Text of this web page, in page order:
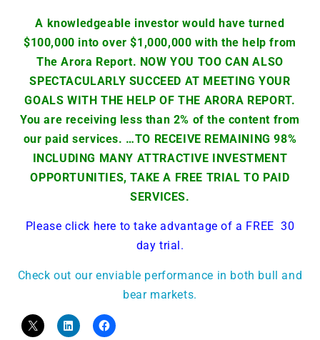
A knowledgeable investor would have turned
$100,000 into over $1,000,000 with the help from
The Arora Report. NOW YOU TOO CAN ALSO
SPECTACULARLY SUCCEED AT MEETING YOUR
GOALS WITH THE HELP OF THE ARORA REPORT.
You are receiving less than 2% of the content from
our paid services. …TO RECEIVE REMAINING 98%
INCLUDING MANY ATTRACTIVE INVESTMENT
OPPORTUNITIES, TAKE A FREE TRIAL TO PAID
SERVICES.
Please click here to take advantage of a FREE 30
day trial.
Check out our enviable performance in both bull and
bear markets.